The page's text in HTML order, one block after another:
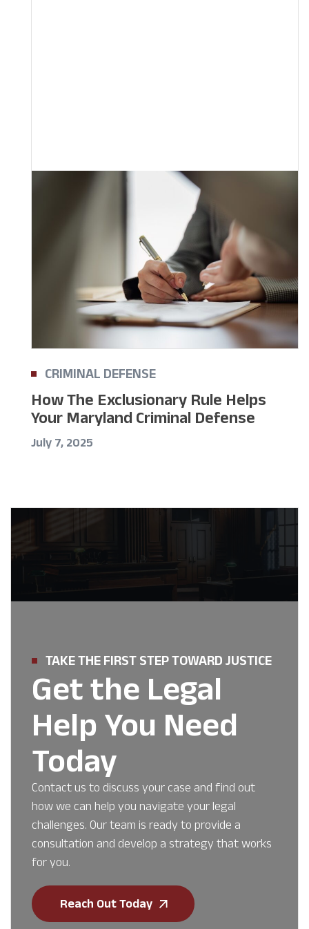
CRIMINAL DEFENSE
How The Exclusionary Rule Helps
Your Maryland Criminal Defense
July 7, 2025
TAKE THE FIRST STEP TOWARD JUSTICE
Get the Legal
Help You Need
Today
Contact us to discuss your case and find out
how we can help you navigate your legal
challenges. Our team is ready to provide a
consultation and develop a strategy that works
for you.
Reach Out Today